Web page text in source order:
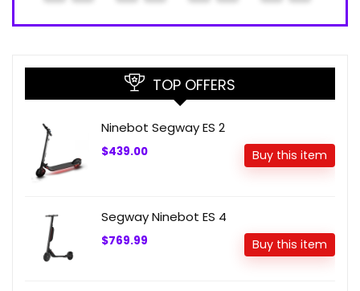
TOP OFFERS
Ninebot Segway ES 2
$439.00 Buy this item
Segway Ninebot ES 4
$769.99 Buy this item